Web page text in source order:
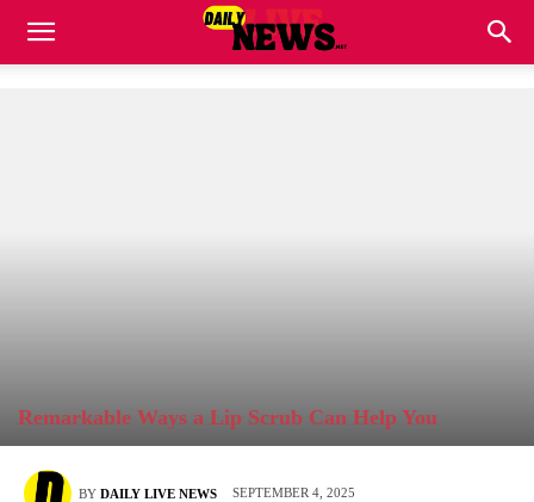
Remarkable Ways a Lip Scrub Can Help You
BY DAILY LIVE NEWS SEPTEMBER 4, 2025